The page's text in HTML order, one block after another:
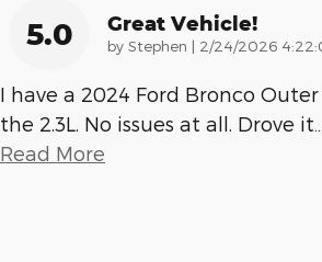
5.0 Great Vehicle!
by Stephen | on
2/24/2026
I have a 2024 Ford Bronco
the 2.3L. No issues at all. Drove it…
Read More